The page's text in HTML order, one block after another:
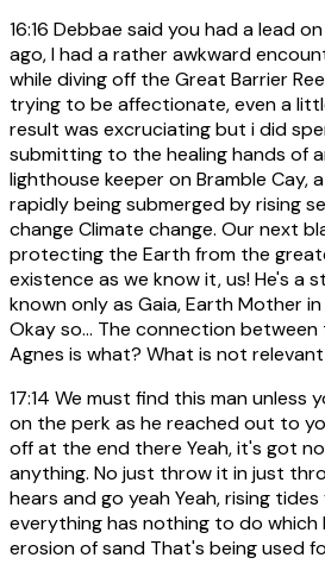
16:16 Debbae said you had a lead
ago, I had a rather awkward
while diving off the Great Barrier
trying to be affectionate, even a
result was excruciating but i did
submitting to the healing hands of
lighthouse keeper on Bramble Cay,
rapidly being submerged by rising
change Climate change. Our next
protecting the Earth from the
existence as we know it, us! He's a
known only as Gaia, Earth Mother
Okay so... The connection
Agnes is what? What is not
17:14 We must find this man unless
on the perk as he reached out to
off at the end there Yeah, it's got
anything. No just throw it in just
hears and go yeah Yeah, rising
everything has nothing to do
erosion of sand That's being used